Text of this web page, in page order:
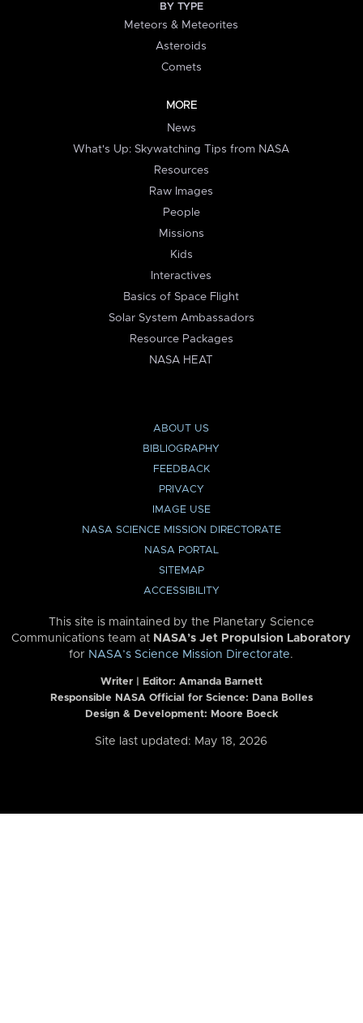
BY TYPE
Meteors & Meteorites
Asteroids
Comets
MORE
News
What's Up: Skywatching Tips from NASA
Resources
Raw Images
People
Missions
Kids
Interactives
Basics of Space Flight
Solar System Ambassadors
Resource Packages
NASA HEAT
ABOUT US
BIBLIOGRAPHY
FEEDBACK
PRIVACY
IMAGE USE
NASA SCIENCE MISSION DIRECTORATE
NASA PORTAL
SITEMAP
ACCESSIBILITY
This site is maintained by the Planetary Science
Communications team at NASA’s Jet Propulsion Laboratory
for NASA’s Science Mission Directorate.
Writer | Editor: Amanda Barnett
Responsible NASA Official for Science: Dana Bolles
Design & Development: Moore Boeck
Site last updated: May 18, 2026